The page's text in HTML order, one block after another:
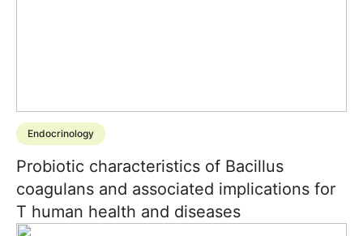
Endocrinology
Probiotic characteristics of Bacillus
coagulans and associated implications for
T human health and diseases